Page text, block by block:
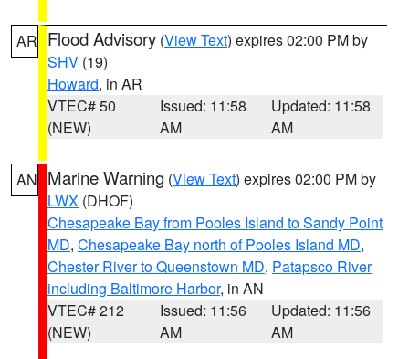
AR Flood Advisory (View Text) expires 02:00 PM by
SHV (19)
Howard, in AR
VTEC# 50
(NEW)
Issued: 11:58
AM
Updated: 11:58
AM
AN Marine Warning (View Text) expires 02:00 PM by
LWX (DHOF)
Chesapeake Bay from Pooles Island to Sandy Point
MD, Chesapeake Bay north of Pooles Island MD,
Chester River to Queenstown MD, Patapsco River
including Baltimore Harbor, in AN
VTEC# 212
(NEW)
Issued: 11:56
AM
Updated: 11:56
AM